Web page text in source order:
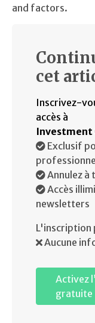
and factors.
cet
Inscrivez-
accès à
Investment
Exclusif
Annulez à
Accès
newsletters
L'inscription
Aucune
Activez
gratuite